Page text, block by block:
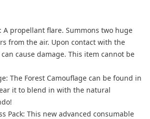
A propellant flare. Summons two huge
from the air. Upon contact with the
cause damage. This item cannot be
The Forest Camouflage can be found in
it to blend in with the natural
Pack: This new advanced consumable